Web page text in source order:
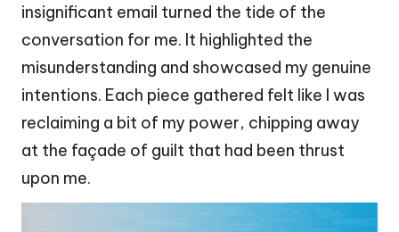
insignificant email turned the tide of the
conversation for me. It highlighted the
misunderstanding and showcased my genuine
intentions. Each piece gathered felt like I was
reclaiming a bit of my power, chipping away
at the façade of guilt that had been thrust
upon me.